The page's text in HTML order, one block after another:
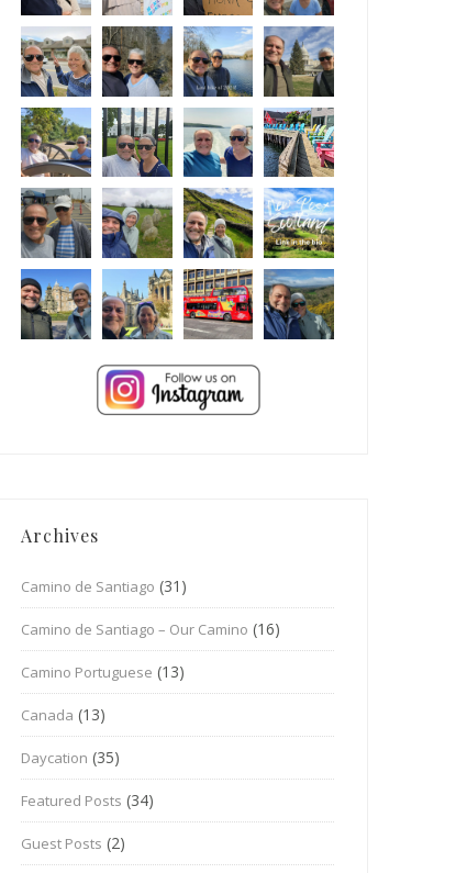
Archives
Camino de Santiago (31)
Camino de Santiago – Our Camino (16)
Camino Portuguese (13)
Canada (13)
Daycation (35)
Featured Posts (34)
Guest Posts (2)